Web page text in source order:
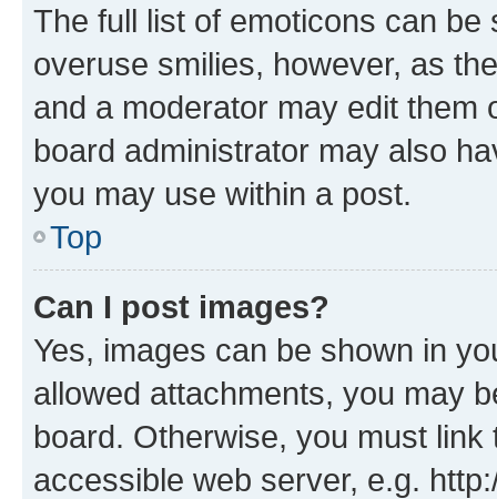
The full list of emoticons can
overuse smilies, however, as
and a moderator may edit them
board administrator may also
you may use within a post.
Top
Can I post images?
Yes, images can be shown in
allowed attachments, you may
board. Otherwise, you must
accessible web server, e.g.